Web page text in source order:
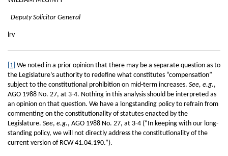
Deputy Solicitor General
lrv
[1] We noted in a prior opinion that there may be a separate question as to
the Legislature’s authority to redefine what constitutes “compensation”
subject to the constitutional prohibition on mid-term increases. See, e.g.,
AGO 1988 No. 27, at 3-4. Nothing in this analysis should be interpreted as
an opinion on that question. We have a longstanding policy to refrain from
commenting on the constitutionality of statutes enacted by the
Legislature. See, e.g., AGO 1988 No. 27, at 3-4 (“In keeping with our long-
standing policy, we will not directly address the constitutionality of the
current version of RCW 41.04.190.”).